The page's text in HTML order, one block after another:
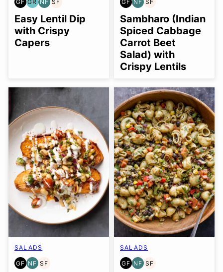
GF
GLUTEN
FREE
GR
GRAIN
FREE
NF
NUT-
FREE
SF
SOY
FREE
Easy Lentil Dip
with Crispy
Capers
GF
GLUTEN
FREE
NF
NUT-
FREE
SF
SOY
FREE
Sambharo (Indian
Spiced Cabbage
Carrot Beet
Salad) with
Crispy Lentils
SALADS
GF
GLUTEN
NF
NUT-
SF
SOY
SALADS
GF
GLUTEN
NF
NUT-
SF
SOY